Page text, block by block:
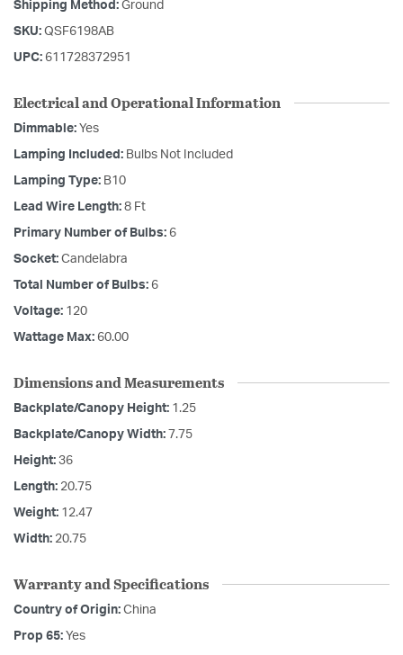
Shipping Method: Ground
SKU: QSF6198AB
UPC: 611728372951
Electrical and Operational Information
Dimmable: Yes
Lamping Included: Bulbs Not Included
Lamping Type: B10
Lead Wire Length: 8 Ft
Primary Number of Bulbs: 6
Socket: Candelabra
Total Number of Bulbs: 6
Voltage: 120
Wattage Max: 60.00
Dimensions and Measurements
Backplate/Canopy Height: 1.25
Backplate/Canopy Width: 7.75
Height: 36
Length: 20.75
Weight: 12.47
Width: 20.75
Warranty and Specifications
Country of Origin: China
Prop 65: Yes